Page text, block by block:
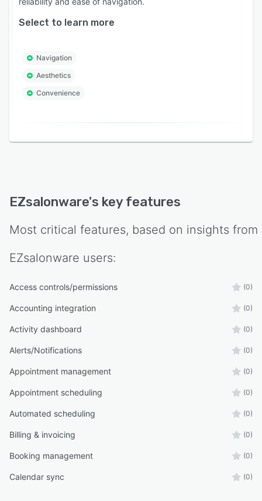
Select to learn more
Navigation
Aesthetics
Convenience
EZsalonware's key features
Most critical features, based on insights from
EZsalonware users:
Access controls/permissions (0)
Accounting integration (0)
Activity dashboard (0)
Alerts/Notifications (0)
Appointment management (0)
Appointment scheduling (0)
Automated scheduling (0)
Billing & invoicing (0)
Booking management (0)
Calendar sync (0)